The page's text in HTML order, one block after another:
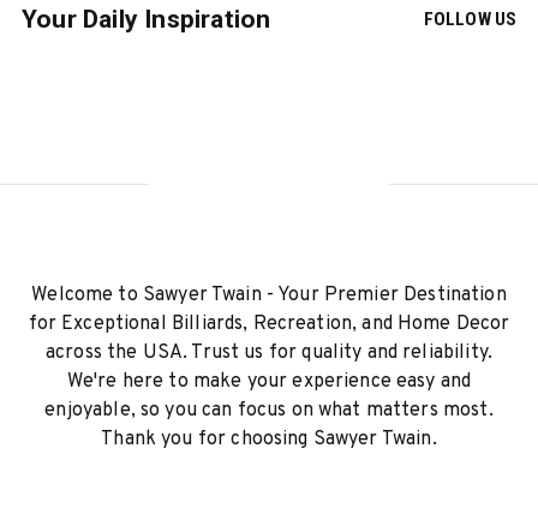
Your Daily Inspiration FOLLOW US
Welcome to Sawyer Twain - Your Premier Destination
for Exceptional Billiards, Recreation, and Home Decor
across the USA. Trust us for quality and reliability.
We're here to make your experience easy and
enjoyable, so you can focus on what matters most.
Thank you for choosing Sawyer Twain.